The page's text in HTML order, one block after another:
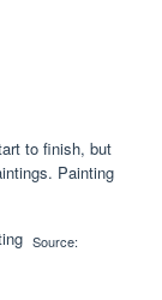
to finish, but
Painting
Source: